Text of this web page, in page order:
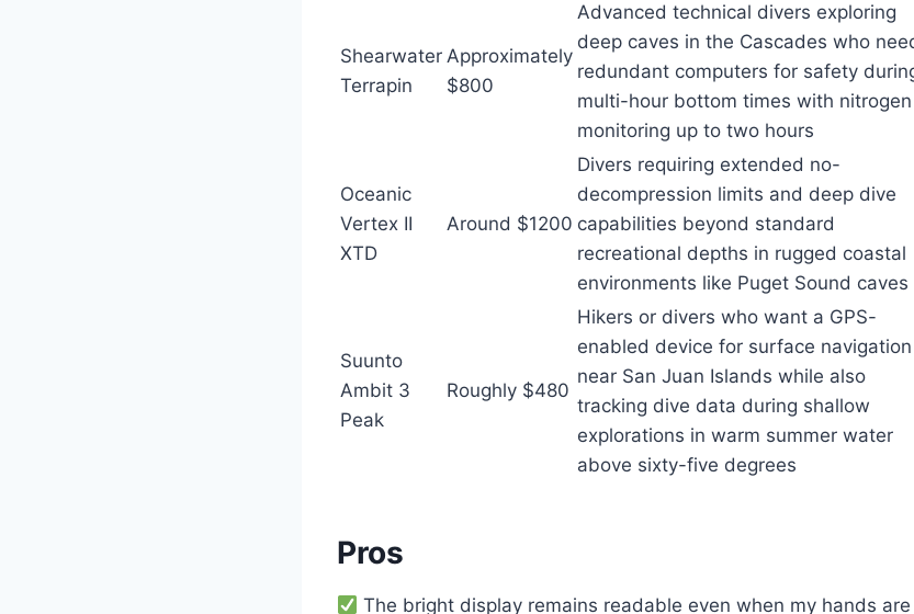
Shearwater
Terrapin
Approximately
$800
Advanced technical divers exploring
deep caves in the Cascades who
redundant computers for safety
multi-hour bottom times with nitrogen
monitoring up to two hours
Oceanic
Vertex II
XTD
Around $1200
Divers requiring extended no-
decompression limits and deep dive
capabilities beyond standard
recreational depths in rugged coastal
environments like Puget Sound caves
Suunto
Ambit 3
Peak
Roughly $480
Hikers or divers who want a GPS-
enabled device for surface navigation
near San Juan Islands while also
tracking dive data during shallow
explorations in warm summer water
above sixty-five degrees
Pros
The bright display remains readable even when my hands